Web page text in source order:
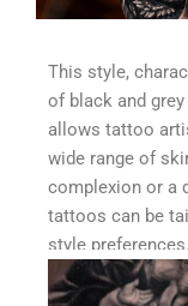
This style,
of black and
allows tattoo
wide range of
complexion or a
tattoos can be
style preferences.